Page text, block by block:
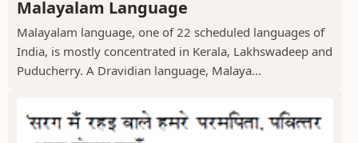
Malayalam Language
Malayalam language, one of 22 scheduled languages of
India, is mostly concentrated in Kerala, Lakhswadeep and
Puducherry. A Dravidian language, Malaya...